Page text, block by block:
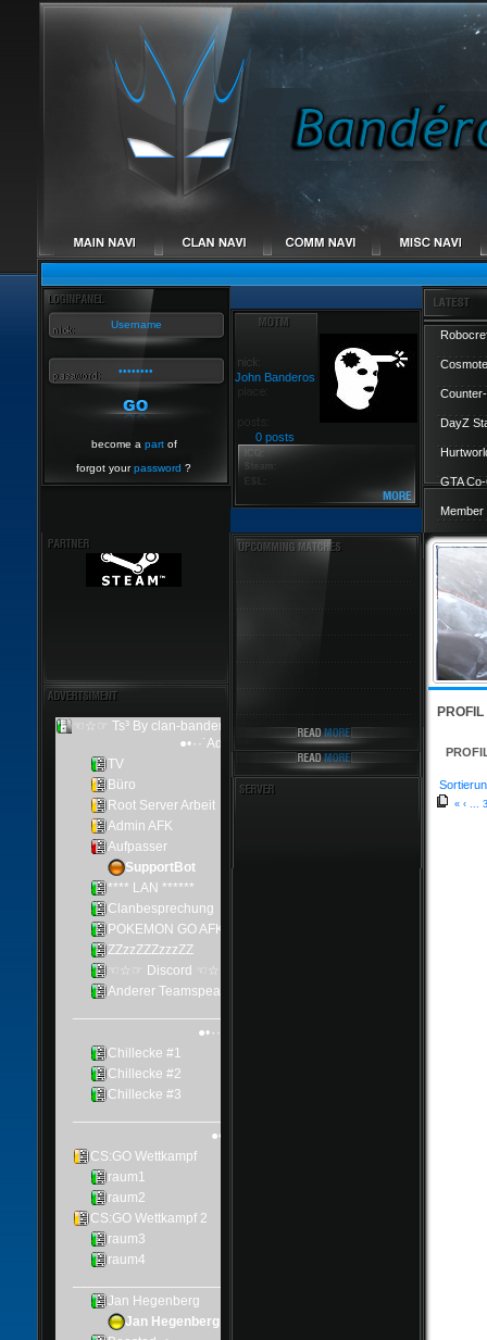
become a partof
forgot yourpassword ?
John Banderos
0 posts
DayZ
GTA
PROFIL
« ‹